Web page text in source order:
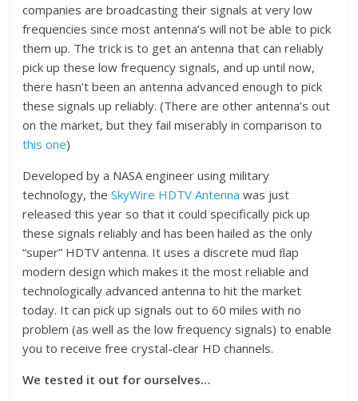
companies are broadcasting their signals at very low
frequencies since most antenna’s will not be able to pick
them up. The trick is to get an antenna that can reliably
pick up these low frequency signals, and up until now,
there hasn’t been an antenna advanced enough to pick
these signals up reliably. (There are other antenna’s out
on the market, but they fail miserably in comparison to
this one)
Developed by a NASA engineer using military
technology, theSkyWire HDTV Antenna was just
released this year so that it could specifically pick up
these signals reliably and has been hailed as the only
“super” HDTV antenna. It uses a discrete mud ﬂap
modern design which makes it the most reliable and
technologically advanced antenna to hit the market
today. It can pick up signals out to 60 miles with no
problem (as well as the low frequency signals) to enable
you to receive free crystal-clear HD channels.
We tested it out for ourselves…